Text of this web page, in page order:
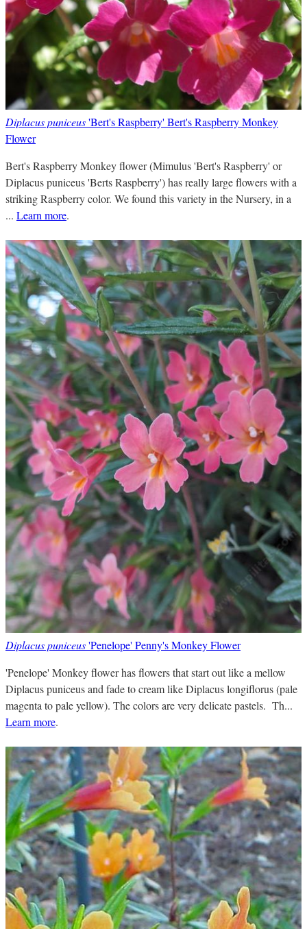
Diplacus puniceus'Bert's Raspberry' Bert's Raspberry Monkey
Flower
Bert's Raspberry Monkey flower (Mimulus 'Bert's Raspberry' or
Diplacus puniceus 'Berts Raspberry') has really large flowers with a
striking Raspberry color. We found this variety in the Nursery, in a
... Learn more.
Diplacus puniceus'Penelope' Penny's Monkey Flower
'Penelope' Monkey flower has flowers that start out like a mellow
Diplacus puniceus and fade to cream like Diplacus longiflorus (pale
magenta to pale yellow). The colors are very delicate pastels. Th...
Learn more.